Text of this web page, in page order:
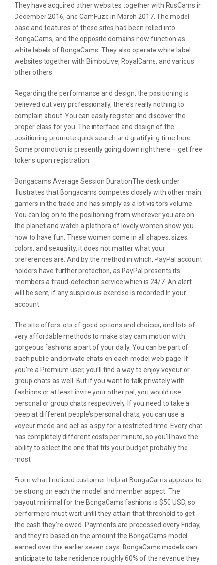
They have acquired other websites together with RusCams in
December 2016, and CamFuze in March 2017. The model
base and features of these sites had been rolled into
BongaCams, and the opposite domains now function as
white labels of BongaCams. They also operate white label
websites together with BimboLive, RoyalCams, and various
other others.
Regarding the performance and design, the positioning is
believed out very professionally, there’s really nothing to
complain about. You can easily register and discover the
proper class for you. The interface and design of the
positioning promote quick search and gratifying time here.
Some promotion is presently going down right here – get free
tokens upon registration.
Bongacams Average Session DurationThe desk under
illustrates that Bongacams competes closely with other main
gamers in the trade and has simply as a lot visitors volume.
You can log on to the positioning from wherever you are on
the planet and watch a plethora of lovely women show you
how to have fun. These women come in all shapes, sizes,
colors, and sexuality, it does not matter what your
preferences are. And by the method in which, PayPal account
holders have further protection, as PayPal presents its
members a fraud-detection service which is 24/7. An alert
will be sent, if any suspicious exercise is recorded in your
account.
The site offers lots of good options and choices, and lots of
very affordable methods to make stay cam motion with
gorgeous fashions a part of your daily. You can be part of
each public and private chats on each model web page. If
you’re a Premium user, you’ll find a way to enjoy voyeur or
group chats as well. But if you want to talk privately with
fashions or at least invite your other pal, you would use
personal or group chats respectively. If you need to take a
peep at different people’s personal chats, you can use a
voyeur mode and act as a spy for a restricted time. Every chat
has completely different costs per minute, so you’ll have the
ability to select the one that fits your budget probably the
most.
From what I noticed customer help at BongaCams appears to
be strong on each the model and member aspect. The
payout minimal for the BongaCams fashions is $50 USD, so
performers must wait until they attain that threshold to get
the cash they’re owed. Payments are processed every Friday,
and they’re based on the amount the BongaCams model
earned over the earlier seven days. BongaCams models can
anticipate to take residence roughly 60% of the revenue they